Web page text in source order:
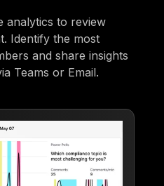
analytics to review
Identify the most
and share insights
Teams or Email.